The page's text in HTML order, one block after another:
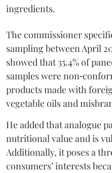
ingredients.
The commissioner
sampling between April
showed that 35.4% of
samples were
products made with
vegetable oils and
He added that analogue
nutritional value and is
Additionally, it poses a
consumers’ interests